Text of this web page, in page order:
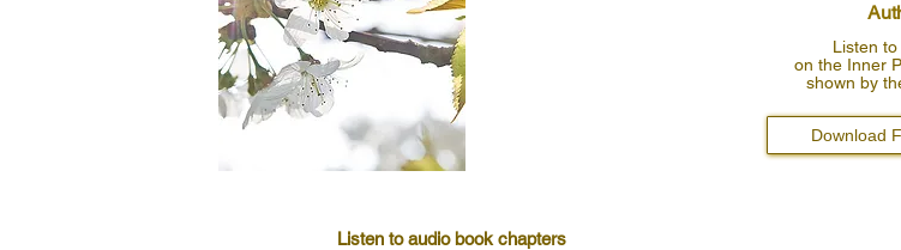
Listen
on the Inner
shown by
Download
Listen to audio book chapters